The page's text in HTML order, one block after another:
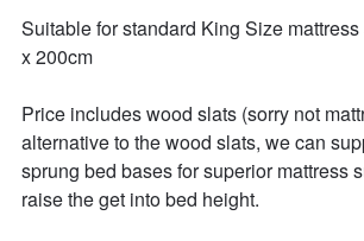
Suitable for standard King Size mattress
x 200cm
Price includes wood slats (sorry not
alternative to the wood slats, we can
sprung bed bases for superior mattress
raise the get into bed height.